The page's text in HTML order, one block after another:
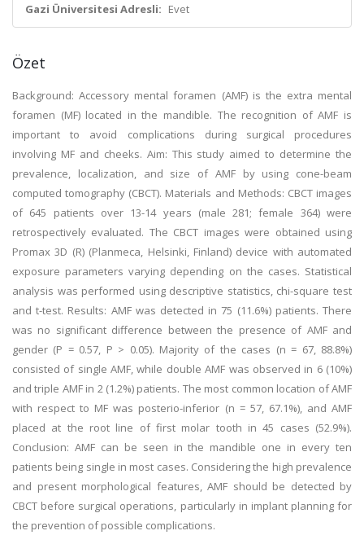
Gazi Üniversitesi Adresli: Evet
Özet
Background: Accessory mental foramen (AMF) is the extra mental
foramen (MF) located in the mandible. The recognition of AMF is
important to avoid complications during surgical procedures
involving MF and cheeks. Aim: This study aimed to determine the
prevalence, localization, and size of AMF by using cone-beam
computed tomography (CBCT). Materials and Methods: CBCT images
of 645 patients over 13-14 years (male 281; female 364) were
retrospectively evaluated. The CBCT images were obtained using
Promax 3D (R) (Planmeca, Helsinki, Finland) device with automated
exposure parameters varying depending on the cases. Statistical
analysis was performed using descriptive statistics, chi-square test
and t-test. Results: AMF was detected in 75 (11.6%) patients. There
was no significant difference between the presence of AMF and
gender (P = 0.57, P > 0.05). Majority of the cases (n = 67, 88.8%)
consisted of single AMF, while double AMF was observed in 6 (10%)
and triple AMF in 2 (1.2%) patients. The most common location of AMF
with respect to MF was posterio-inferior (n = 57, 67.1%), and AMF
placed at the root line of first molar tooth in 45 cases (52.9%).
Conclusion: AMF can be seen in the mandible one in every ten
patients being single in most cases. Considering the high prevalence
and present morphological features, AMF should be detected by
CBCT before surgical operations, particularly in implant planning for
the prevention of possible complications.